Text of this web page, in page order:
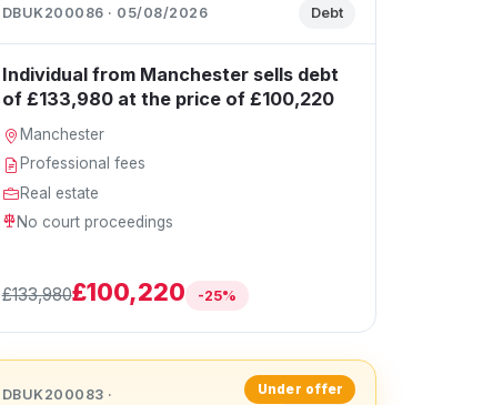
DBUK200086 · 05/08/2026 Debt
Individual from Manchester sells debt
of £133,980 at the price of £100,220
Manchester
Professional fees
Real estate
No court proceedings
£133,980£100,220 -25%
DBUK200083 ·
Under offer